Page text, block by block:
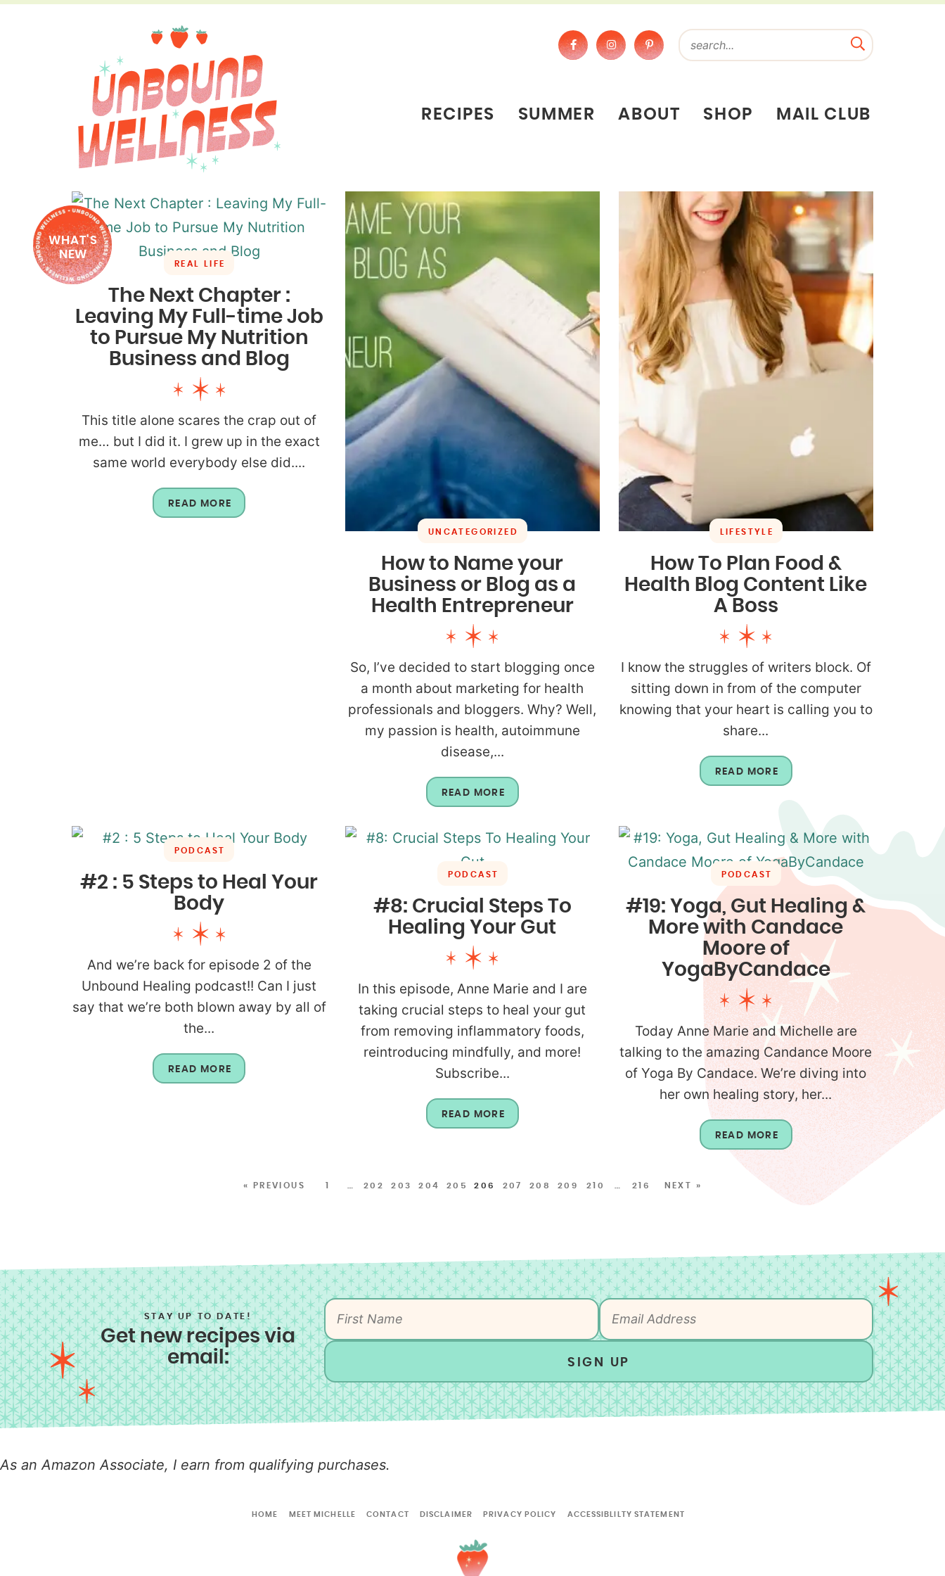
RECIPES SUMMER ABOUT SHOP MAIL CLUB
WHAT'S
NEW
REAL LIFE
The Next Chapter :
Leaving My Full-time Job
to Pursue My Nutrition
Business and Blog
This title alone scares the crap out of
me… but I did it. I grew up in the exact
same world everybody else did....
READ MORE
UNCATEGORIZED
How to Name your
Business or Blog as a
Health Entrepreneur
So, I’ve decided to start blogging once
a month about marketing for health
professionals and bloggers. Why? Well,
my passion is health, autoimmune
disease,...
READ MORE
LIFESTYLE
How To Plan Food &
Health Blog Content Like
A Boss
I know the struggles of writers block. Of
sitting down in from of the computer
knowing that your heart is calling you to
share...
READ MORE
PODCAST
#2 : 5 Steps to Heal Your
Body
And we’re back for episode 2 of the
Unbound Healing podcast!! Can I just
say that we’re both blown away by all of
the...
READ MORE
PODCAST
#8: Crucial Steps To
Healing Your Gut
In this episode, Anne Marie and I are
taking crucial steps to heal your gut
from removing inflammatory foods,
reintroducing mindfully, and more!
Subscribe...
READ MORE
PODCAST
#19: Yoga, Gut Healing &
More with Candace
Moore of
YogaByCandace
Today Anne Marie and Michelle are
talking to the amazing Candance Moore
of Yoga By Candace. We’re diving into
her own healing story, her...
READ MORE
« PREVIOUS 1 202 203 204 205 206 207 208 209 210 216 NEXT »
STAY UP TO DATE!
Get new recipes via
email:
SIGN UP
As an Amazon Associate, I earn from qualifying purchases.
HOME MEET MICHELLE CONTACT DISCLAIMER PRIVACY POLICY ACCESSIBLILTY STATEMENT